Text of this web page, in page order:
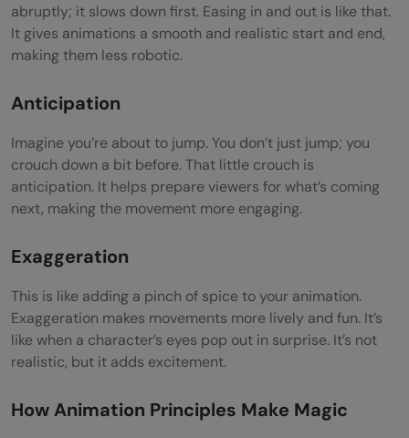
abruptly; it slows down first. Easing in and out is like that.
It gives animations a smooth and realistic start and end,
making them less robotic.
Anticipation
Imagine you’re about to jump. You don’t just jump; you
crouch down a bit before. That little crouch is
anticipation. It helps prepare viewers for what’s coming
next, making the movement more engaging.
Exaggeration
This is like adding a pinch of spice to your animation.
Exaggeration makes movements more lively and fun. It’s
like when a character’s eyes pop out in surprise. It’s not
realistic, but it adds excitement.
How Animation Principles Make Magic